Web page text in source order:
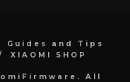
Guides and Tips
XIAOMI SHOP
All